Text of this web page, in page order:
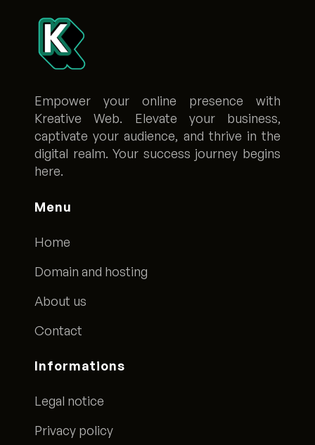
Empower your online presence with
Kreative Web. Elevate your business,
captivate your audience, and thrive in the
digital realm. Your success journey begins
here.
Menu
Home
Domain and hosting
About us
Contact
Informations
Legal notice
Privacy policy